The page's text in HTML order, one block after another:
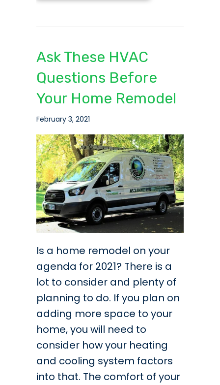
Ask These HVAC
Questions Before
Your Home Remodel
February 3, 2021
Is a home remodel on your
agenda for 2021? There is a
lot to consider and plenty of
planning to do. If you plan on
adding more space to your
home, you will need to
consider how your heating
and cooling system factors
into that. The comfort of your